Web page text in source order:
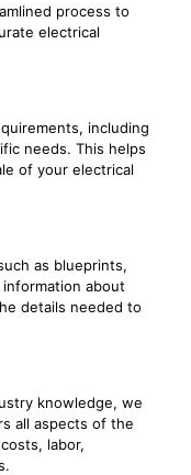
process to
electrical
including
needs. This helps
of your electrical
as blueprints,
about
details needed to
knowledge, we
all aspects of the
labor,